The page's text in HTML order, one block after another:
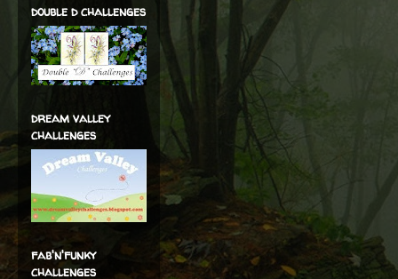
double d challenges
dream valley
challenges
fab'n'funky
challenges